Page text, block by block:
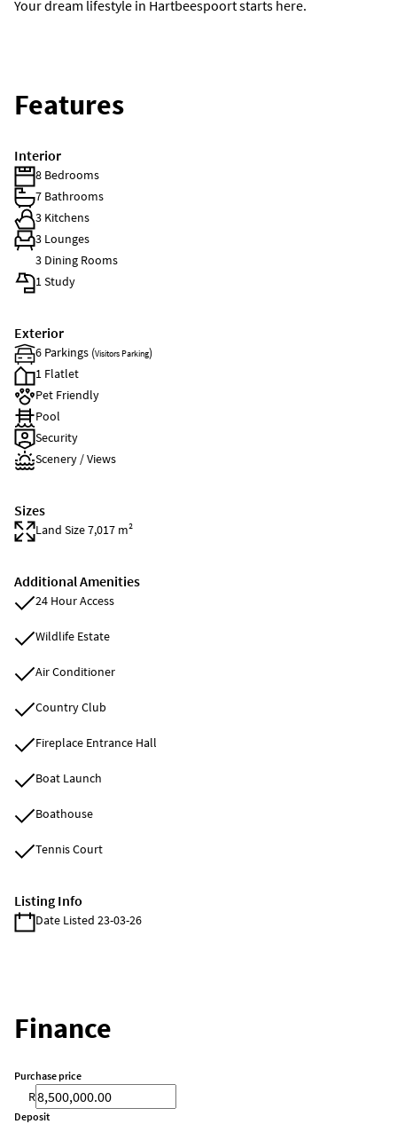
Your dream lifestyle in Hartbeespoort starts here.
Features
Interior
8 Bedrooms
7 Bathrooms
3 Kitchens
3 Lounges
3 Dining Rooms
1 Study
Exterior
6 Parkings (Visitors Parking)
1 Flatlet
Pet Friendly
Pool
Security
Scenery / Views
Sizes
Land Size 7,017 m²
Additional Amenities
24 Hour Access
Wildlife Estate
Air Conditioner
Country Club
Fireplace Entrance Hall
Boat Launch
Boathouse
Tennis Court
Listing Info
Date Listed 23-03-26
Finance
Purchase price
R
Deposit